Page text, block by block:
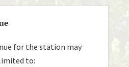
for the station may
to: